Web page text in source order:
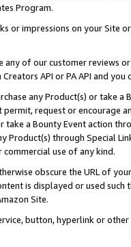
Program.
or impressions on your Site
any of our customer reviews
API or PA API and
any Product(s) or take
request or encourage
take a Bounty Event action
Product(s) through Special
use of any kind.
obscure the URL of
is displayed or used
Site.
button, hyperlink or